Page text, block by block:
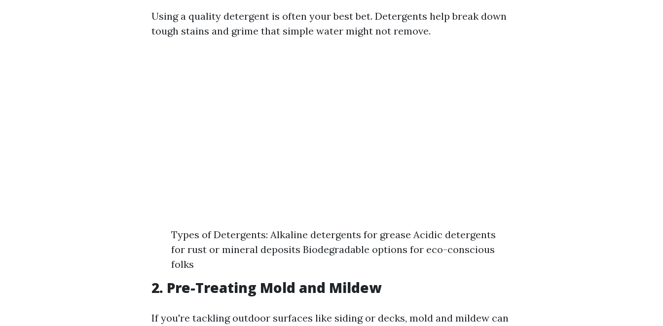
Using a quality detergent is often your best bet. Detergents help break down
tough stains and grime that simple water might not remove.
Types of Detergents: Alkaline detergents for grease Acidic detergents
for rust or mineral deposits Biodegradable options for eco-conscious
folks
2. Pre-Treating Mold and Mildew
If you're tackling outdoor surfaces like siding or decks, mold and mildew can